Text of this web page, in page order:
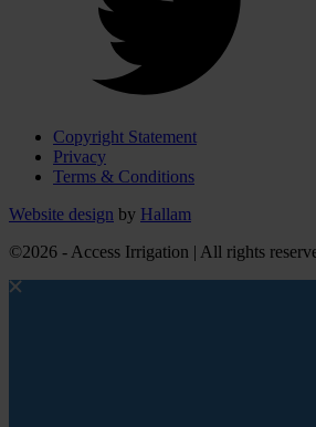
Copyright Statement
Privacy
Terms & Conditions
Website design by Hallam
©2026 - Access Irrigation | All rights